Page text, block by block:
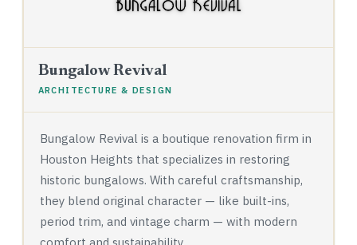
Bungalow Revival
ARCHITECTURE & DESIGN
Bungalow Revival is a boutique renovation firm in
Houston Heights that specializes in restoring
historic bungalows. With careful craftsmanship,
they blend original character — like built-ins,
period trim, and vintage charm — with modern
comfort and sustainability.